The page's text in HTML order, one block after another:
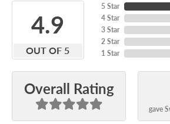
4.9
OUT OF 5
5 Star
4 Star
3 Star
2 Star
1 Star
Overall Rating
gave